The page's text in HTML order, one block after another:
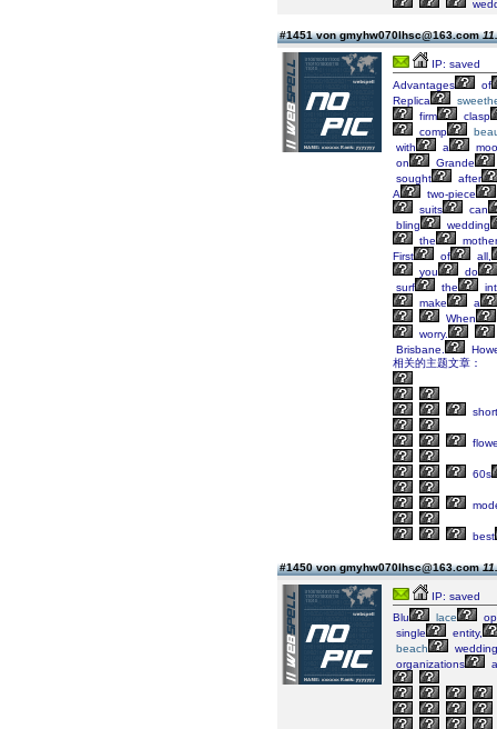
#1451 von gmyhw070lhsc@163.com
IP: saved
Advantages
of
Replica
firm
clasp
comp
with
a
on
Grande
sought
after
A
two-piece
suits
can
bling
wedding
the
mother
First
of
all,
you
do
surf
the
make
a
When
worry.
Brisbane.
相关的主题文章：
short
60s
best
#1450 von gmyhw070lhsc@163.com
IP: saved
Blu
lace
single
entity,
beach
wedding
organizations